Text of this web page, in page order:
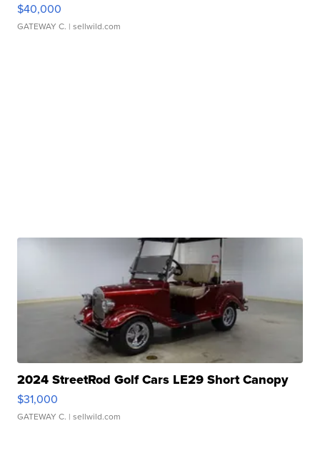
$40,000
GATEWAY C. | sellwild.com
2024 StreetRod Golf Cars LE29 Short Canopy
$31,000
GATEWAY C. | sellwild.com